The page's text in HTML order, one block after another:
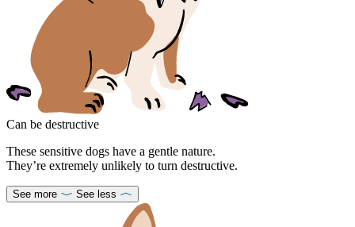
Can be destructive
These sensitive dogs have a gentle nature.
They’re extremely unlikely to turn destructive.
See more See less